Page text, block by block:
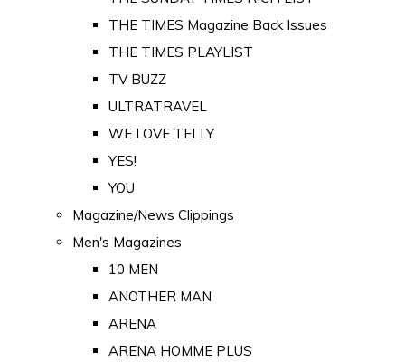
THE TIMES Magazine Back Issues
THE TIMES PLAYLIST
TV BUZZ
ULTRATRAVEL
WE LOVE TELLY
YES!
YOU
Magazine/News Clippings
Men's Magazines
10 MEN
ANOTHER MAN
ARENA
ARENA HOMME PLUS